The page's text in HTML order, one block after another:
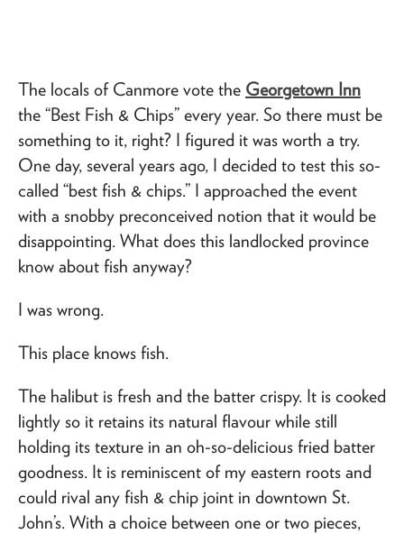
The locals of Canmore vote the Georgetown Inn
the “Best Fish & Chips” every year. So there must be
something to it, right? I figured it was worth a try.
One day, several years ago, I decided to test this so-
called “best fish & chips.” I approached the event
with a snobby preconceived notion that it would be
disappointing. What does this landlocked province
know about fish anyway?
I was wrong.
This place knows fish.
The halibut is fresh and the batter crispy. It is cooked
lightly so it retains its natural flavour while still
holding its texture in an oh-so-delicious fried batter
goodness. It is reminiscent of my eastern roots and
could rival any fish & chip joint in downtown St.
John’s. With a choice between one or two pieces,